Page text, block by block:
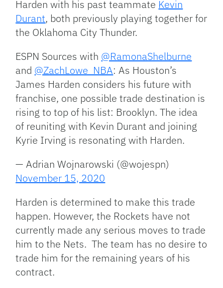
Harden with his past teammate Kevin
Durant, both previously playing together for
the Oklahoma City Thunder.
ESPN Sources with @RamonaShelburne
and @ZachLowe_NBA: As Houston’s
James Harden considers his future with
franchise, one possible trade destination is
rising to top of his list: Brooklyn. The idea
of reuniting with Kevin Durant and joining
Kyrie Irving is resonating with Harden.
— Adrian Wojnarowski (@wojespn)
November 15, 2020
Harden is determined to make this trade
happen. However, the Rockets have not
currently made any serious moves to trade
him to the Nets. The team has no desire to
trade him for the remaining years of his
contract.